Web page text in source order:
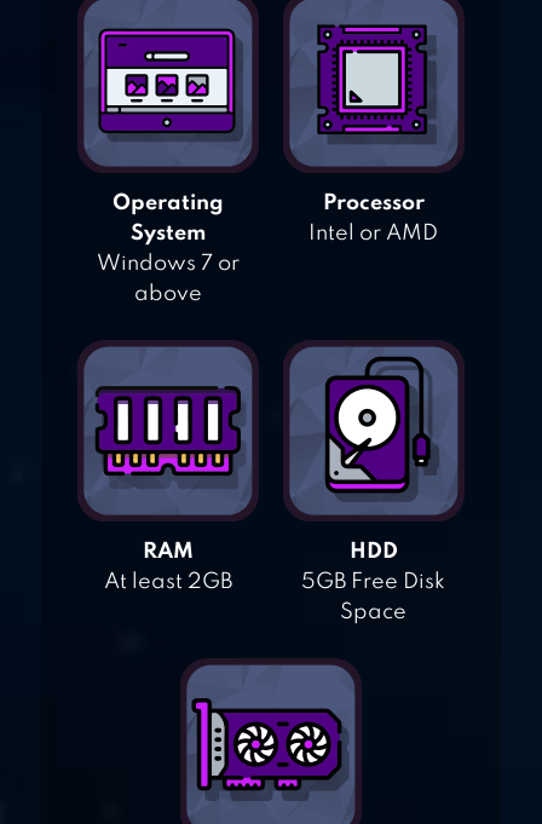
Operating
System
Windows 7 or
above
Processor
Intel or AMD
RAM
At least 2GB
HDD
5GB Free Disk
Space